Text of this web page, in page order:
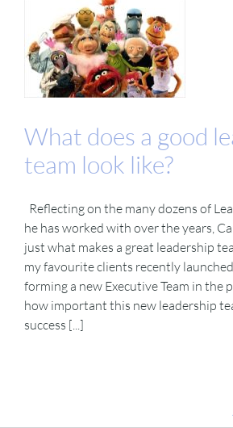
What does a good
team look like?
Reflecting on the many dozens of
he has worked with over the years,
just what makes a great leadership
my favourite clients recently
forming a new Executive Team in the
how important this new leadership
success [...]